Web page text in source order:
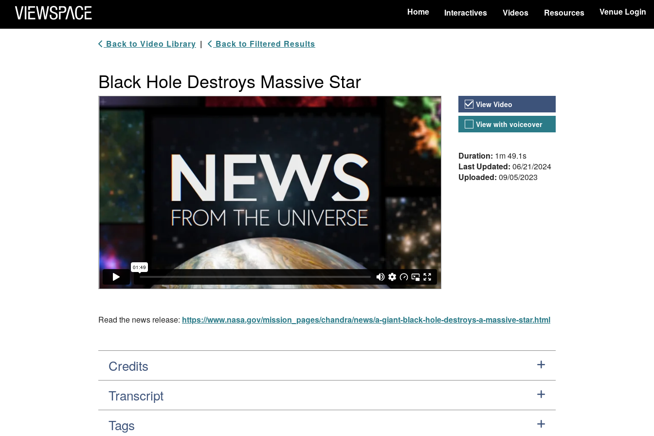
Primary Navigation
ViewSpace Homepage
Home Interactives Videos Resources Venue Login
Back to Video Library | Back to Filtered Results
Black Hole Destroys Massive Star
Video Player Video Versions
View Video
View with voiceover
About the Video
Duration: 1m 49.1s
Last Updated: 06/21/2024
Uploaded: 09/05/2023
Read the news release: https://www.nasa.gov/mission_pages/chandra/news/a-giant-black-hole-destroys-a-massive-star.html
Credits
Transcript
Tags